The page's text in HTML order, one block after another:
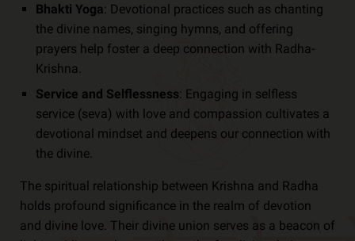
Bhakti Yoga: Devotional practices such as chanting
the divine names, singing hymns, and offering
prayers help foster a deep connection with Radha-
Krishna.
Service and Selflessness: Engaging in selfless
service (seva) with love and compassion cultivates a
devotional mindset and deepens our connection with
the divine.
The spiritual relationship between Krishna and Radha
holds profound significance in the realm of devotion
and divine love. Their divine union serves as a beacon of